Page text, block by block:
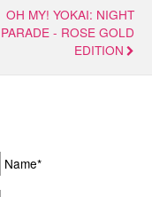
OH MY! YOKAI: NIGHT
PARADE - ROSE GOLD
EDITION
Name*